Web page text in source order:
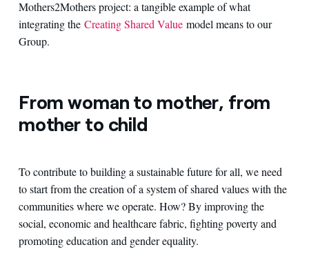
Mothers2Mothers project: a tangible example of what
integrating the Creating Shared Valuemodel means to our
Group.
From woman to mother, from
mother to child
To contribute to building a sustainable future for all, we need
to start from the creation of a system of shared values with the
communities where we operate. How? By improving the
social, economic and healthcare fabric, fighting poverty and
promoting education and gender equality.